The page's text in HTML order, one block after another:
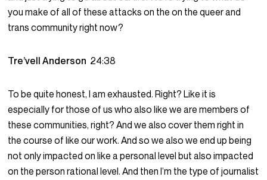
you make of all of these attacks on the on the queer and
trans community right now?
Tre’vell Anderson 24:38
To be quite honest, I am exhausted. Right? Like it is
especially for those of us who also like we are members of
these communities, right? And we also cover them right in
the course of like our work. And so we also we end up being
not only impacted on like a personal level but also impacted
on the person rational level. And then I’m the type of journalist